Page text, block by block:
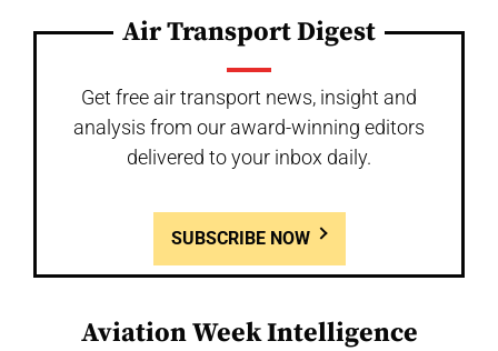
Air Transport Digest
Get free air transport news, insight and
analysis from our award-winning editors
delivered to your inbox daily.
SUBSCRIBE NOW
Aviation Week Intelligence